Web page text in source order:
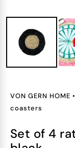
VON GERN HOME •
coasters
set of 4 rattan fringe coasters,